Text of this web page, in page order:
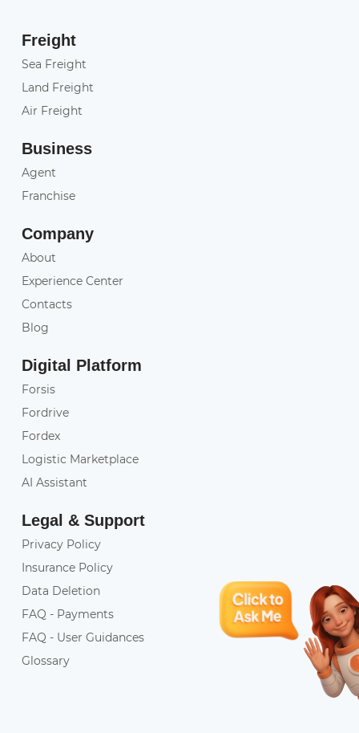
Freight
Sea Freight
Land Freight
Air Freight
Business
Agent
Franchise
Company
About
Experience Center
Contacts
Blog
Digital Platform
Forsis
Fordrive
Fordex
Logistic Marketplace
AI Assistant
Legal & Support
Privacy Policy
Insurance Policy
Data Deletion
FAQ - Payments
FAQ - User Guidances
Glossary